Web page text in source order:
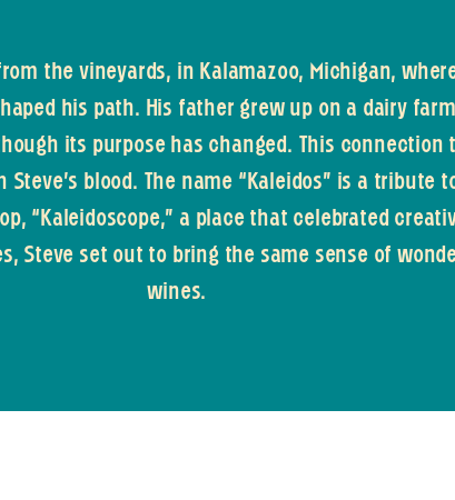
the vineyards, in Kalamazoo, Michigan,
his path. His father grew up on a dairy
its purpose has changed. This connection
blood. The name “Kaleidos” is a tribute
“Kaleidoscope,” a place that celebrated
Steve set out to bring the same sense of
wines.